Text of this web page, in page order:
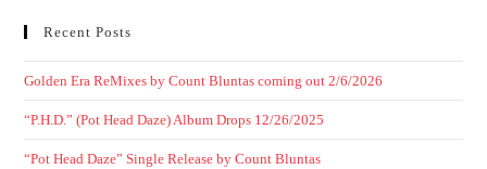
Recent Posts
Golden Era ReMixes by Count Bluntas coming out 2/6/2026
“P.H.D.” (Pot Head Daze) Album Drops 12/26/2025
“Pot Head Daze” Single Release by Count Bluntas